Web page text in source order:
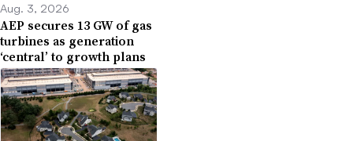
Aug. 3, 2026
AEP secures 13 GW of gas
turbines as generation
‘central’ to growth plans